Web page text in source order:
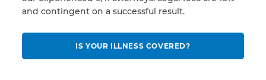
and contingent on a successful result.
IS YOUR ILLNESS COVERED?